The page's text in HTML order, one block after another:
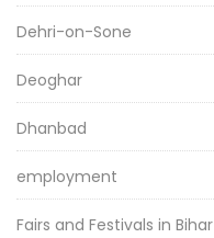
Dehri-on-Sone
Deoghar
Dhanbad
employment
Fairs and Festivals in Bihar